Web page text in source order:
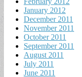
January 2012
December 2011
November 2011
October 2011
September 2011
August 2011
July 2011
June 2011